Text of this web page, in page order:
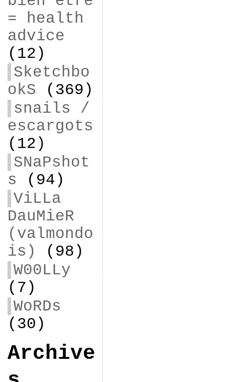
= health
advice
(12)
Sketchbo
okS (369)
snails /
escargots
(12)
SNaPshot
s (94)
ViLLa
DauMieR
(valmondo
is)
(98)
W00LLy
(7)
WoRDs
(30)
Archive